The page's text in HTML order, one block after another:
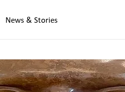
News & Stories